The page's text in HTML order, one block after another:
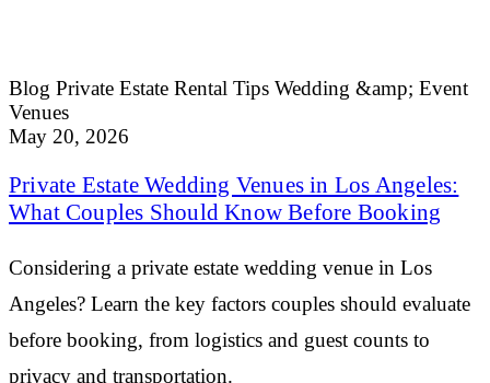
Blog Private Estate Rental Tips Wedding &amp; Event
Venues
May 20, 2026
Private Estate Wedding Venues in Los Angeles:
What Couples Should Know Before Booking
Considering a private estate wedding venue in Los
Angeles? Learn the key factors couples should evaluate
before booking, from logistics and guest counts to
privacy and transportation.